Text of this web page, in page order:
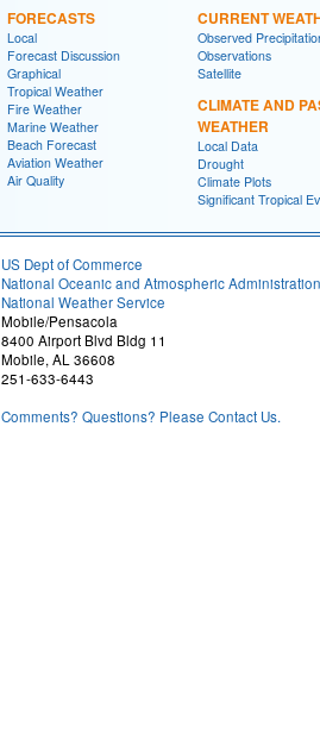
FORECASTS
Local
Forecast Discussion
Graphical
Tropical Weather
Fire Weather
Marine Weather
Beach Forecast
Aviation Weather
Air Quality
CURRENT
Observed
Observations
Satellite
CLIMATE AND
WEATHER
Local Data
Drought
Climate Plots
Significant Tropical
US Dept of Commerce
National Oceanic and Atmospheric Administration
National Weather Service
Mobile/Pensacola
8400 Airport Blvd Bldg 11
Mobile, AL 36608
251-633-6443
Comments? Questions? Please Contact Us.